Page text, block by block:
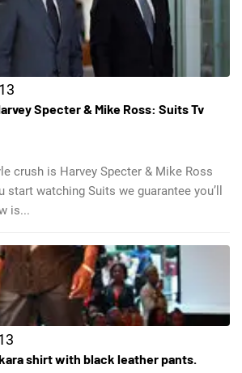
Specter & Mike Ross: Suits Tv
crush is Harvey Specter & Mike Ross
start watching Suits we guarantee you’ll
is...
shirt with black leather pants.